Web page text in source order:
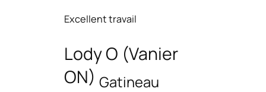
Excellent travail
Lody O (Vanier
ON) Gatineau